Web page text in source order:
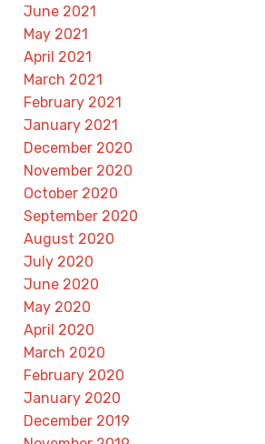
June 2021
May 2021
April 2021
March 2021
February 2021
January 2021
December 2020
November 2020
October 2020
September 2020
August 2020
July 2020
June 2020
May 2020
April 2020
March 2020
February 2020
January 2020
December 2019